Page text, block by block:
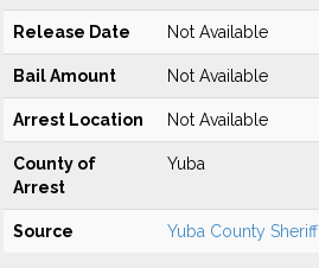
Release Date Not Available
Bail Amount Not Available
Arrest Location Not Available
County of
Arrest
Yuba
Source Yuba County Sheriff